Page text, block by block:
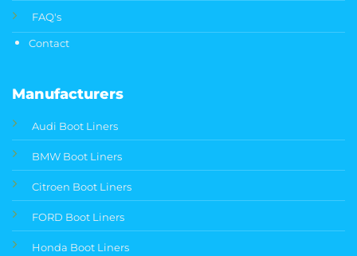
FAQ's
Contact
Manufacturers
Audi Boot Liners
BMW Boot Liners
Citroen Boot Liners
FORD Boot Liners
Honda Boot Liners